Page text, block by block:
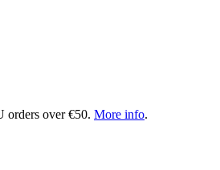
orders over €50. More info.